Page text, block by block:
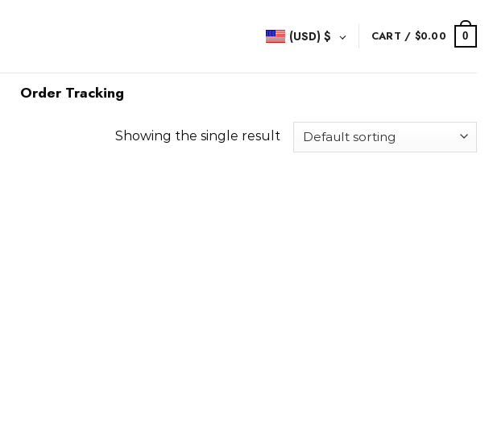
(USD) $ CART / $0.00 0
Order Tracking
Showing the single result